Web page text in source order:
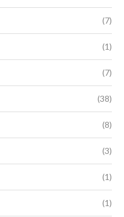
(7)
(1)
(7)
(38)
(8)
(3)
(1)
(1)